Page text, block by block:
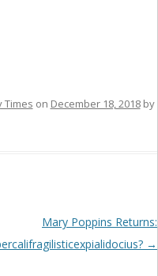
Times on December 18, 2018by
Mary Poppins Returns:
→